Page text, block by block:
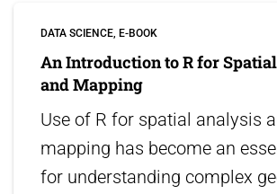
DATA SCIENCE E-BOOK
An Introduction to R for
and Mapping
Use of R for spatial analysis
mapping has become an
for understanding complex